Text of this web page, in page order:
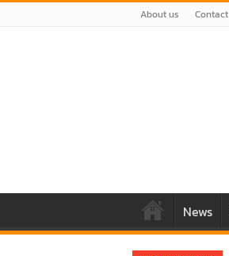
About us Contact
News